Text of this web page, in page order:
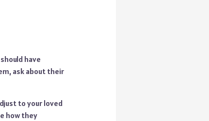
have
ask about their
to your loved
how they